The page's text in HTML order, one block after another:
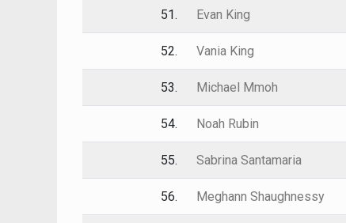
51. Evan King
52. Vania King
53. Michael Mmoh
54. Noah Rubin
55. Sabrina Santamaria
56. Meghann Shaughnessy